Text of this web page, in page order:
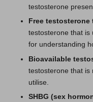
testosterone
Free testosterone
testosterone that is
for understanding
Bioavailable
testosterone that is
utilise.
SHBG (sex